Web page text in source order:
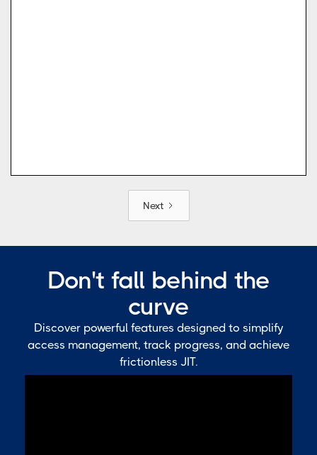
Next
Don't fall behind the
curve
Discover powerful features designed to simplify
access management, track progress, and achieve
frictionless JIT.